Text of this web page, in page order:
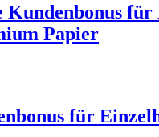
Papier
für